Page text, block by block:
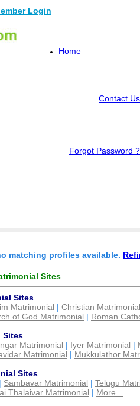
Login
Home
Contact Us
Forgot Password ?
matching profiles available.
Sites
Sites
Matrimonial | Christian Matrimonial
of God Matrimonial | Roman
Sites
Matrimonial | Iyer Matrimonial |
Matrimonial | Mukkulathor
Sites
| Sambavar Matrimonial | Telugu
Thalaivar Matrimonial | More...